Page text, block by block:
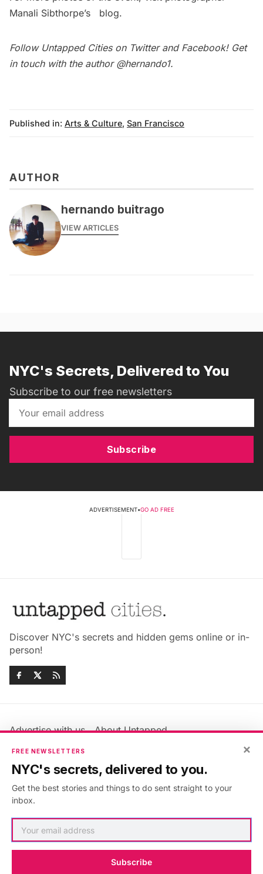
Manali Sibthorpe’s blog.
Follow Untapped Cities on Twitterand Facebook! Get
in touch with the author @hernando1.
Published in: Arts & Culture, San Francisco
AUTHOR
hernando buitrago
VIEW ARTICLES
NYC's Secrets, Delivered to You
Subscribe to our free newsletters
Subscribe
ADVERTISEMENT•GO AD FREE
Discover NYC's secrets and hidden gems online or in-
person!
Advertise with us
About Untapped
Jobs & Internships
Members FAQ
Privacy Policy
Accessibility Statement
×
FREE NEWSLETTERS
NYC's secrets, delivered to you.
Get the best stories and things to do sent straight to your
inbox.
Subscribe